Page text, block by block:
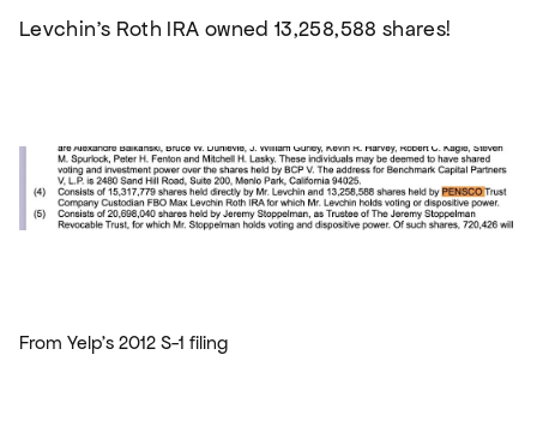
Levchin’s Roth IRA owned 13,258,588 shares!
From Yelp’s 2012 S-1 filing